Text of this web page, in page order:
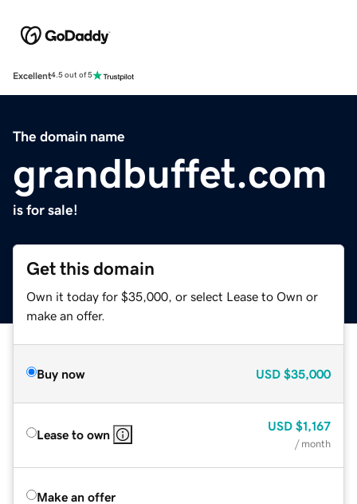
Excellent4.5 out of 5
The domain name
grandbuffet.com
is for sale!
Get this domain
Own it today for $35,000, or select Lease to Own or
make an offer.
Buy now USD $35,000
Lease to own
USD $1,167
/ month
Make an offer